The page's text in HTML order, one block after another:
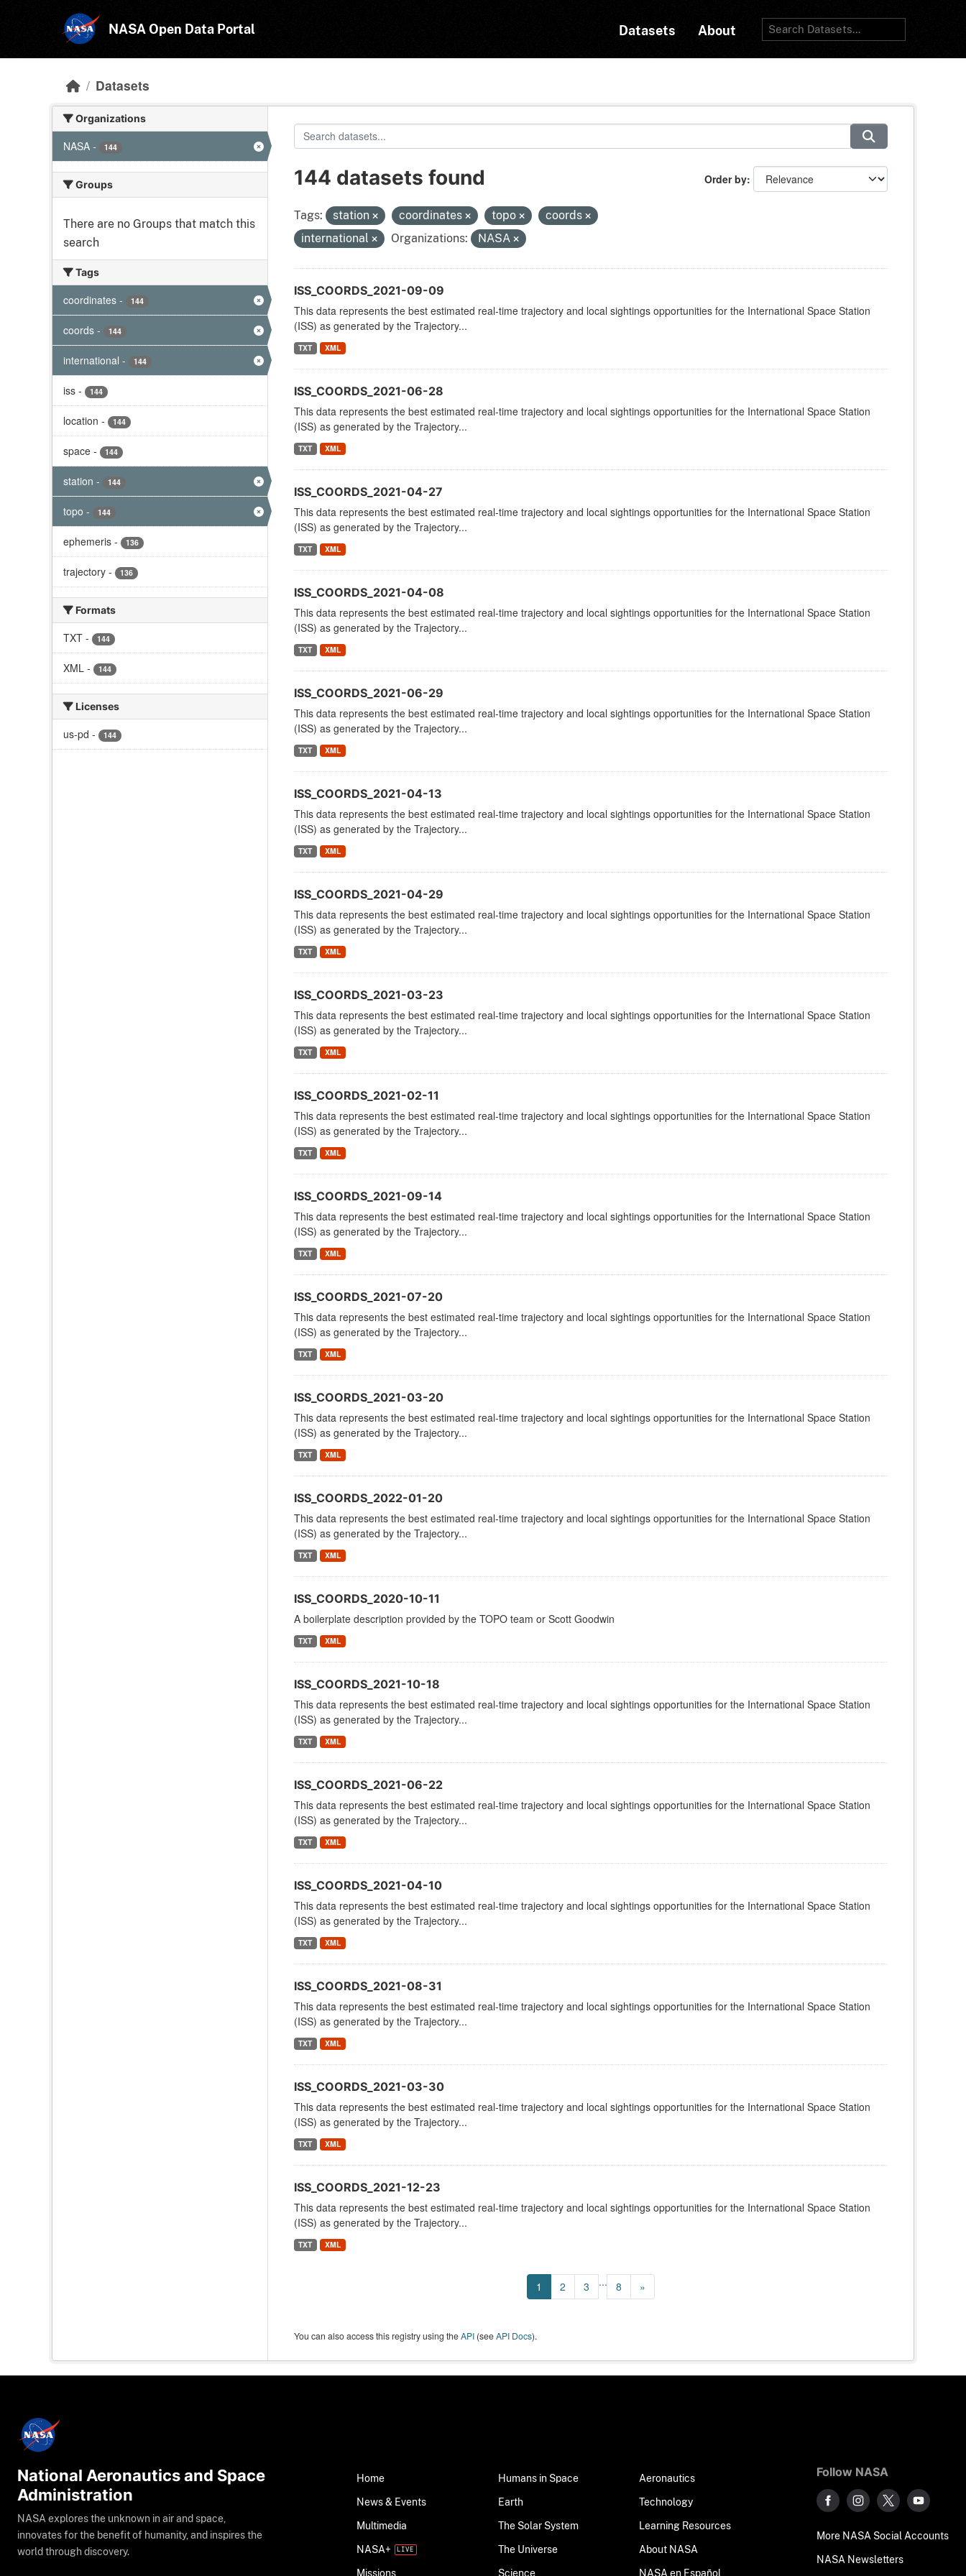
NASA Open Data Portal Datasets About
Datasets
Organizations
NASA - 144
Groups
There are no Groups that match this
search
Tags
coordinates - 144
coords - 144
international - 144
iss - 144
location - 144
space - 144
station - 144
topo - 144
ephemeris - 136
trajectory - 136
Formats
TXT - 144
XML - 144
Licenses
us-pd - 144
Order by
144 datasets found
Tags: station coordinates topo
coords
international
Organizations: NASA
ISS_COORDS_2021-09-09
This data represents the best estimated real-time trajectory and local sightings opportunities for the International Space Station
(ISS) as generated by the Trajectory...
TXT XML
ISS_COORDS_2021-06-28
This data represents the best estimated real-time trajectory and local sightings opportunities for the International Space Station
(ISS) as generated by the Trajectory...
TXT XML
ISS_COORDS_2021-04-27
This data represents the best estimated real-time trajectory and local sightings opportunities for the International Space Station
(ISS) as generated by the Trajectory...
TXT XML
ISS_COORDS_2021-04-08
This data represents the best estimated real-time trajectory and local sightings opportunities for the International Space Station
(ISS) as generated by the Trajectory...
TXT XML
ISS_COORDS_2021-06-29
This data represents the best estimated real-time trajectory and local sightings opportunities for the International Space Station
(ISS) as generated by the Trajectory...
TXT XML
ISS_COORDS_2021-04-13
This data represents the best estimated real-time trajectory and local sightings opportunities for the International Space Station
(ISS) as generated by the Trajectory...
TXT XML
ISS_COORDS_2021-04-29
This data represents the best estimated real-time trajectory and local sightings opportunities for the International Space Station
(ISS) as generated by the Trajectory...
TXT XML
ISS_COORDS_2021-03-23
This data represents the best estimated real-time trajectory and local sightings opportunities for the International Space Station
(ISS) as generated by the Trajectory...
TXT XML
ISS_COORDS_2021-02-11
This data represents the best estimated real-time trajectory and local sightings opportunities for the International Space Station
(ISS) as generated by the Trajectory...
TXT XML
ISS_COORDS_2021-09-14
This data represents the best estimated real-time trajectory and local sightings opportunities for the International Space Station
(ISS) as generated by the Trajectory...
TXT XML
ISS_COORDS_2021-07-20
This data represents the best estimated real-time trajectory and local sightings opportunities for the International Space Station
(ISS) as generated by the Trajectory...
TXT XML
ISS_COORDS_2021-03-20
This data represents the best estimated real-time trajectory and local sightings opportunities for the International Space Station
(ISS) as generated by the Trajectory...
TXT XML
ISS_COORDS_2022-01-20
This data represents the best estimated real-time trajectory and local sightings opportunities for the International Space Station
(ISS) as generated by the Trajectory...
TXT XML
ISS_COORDS_2020-10-11
A boilerplate description provided by the TOPO team or Scott Goodwin
TXT XML
ISS_COORDS_2021-10-18
This data represents the best estimated real-time trajectory and local sightings opportunities for the International Space Station
(ISS) as generated by the Trajectory...
TXT XML
ISS_COORDS_2021-06-22
This data represents the best estimated real-time trajectory and local sightings opportunities for the International Space Station
(ISS) as generated by the Trajectory...
TXT XML
ISS_COORDS_2021-04-10
This data represents the best estimated real-time trajectory and local sightings opportunities for the International Space Station
(ISS) as generated by the Trajectory...
TXT XML
ISS_COORDS_2021-08-31
This data represents the best estimated real-time trajectory and local sightings opportunities for the International Space Station
(ISS) as generated by the Trajectory...
TXT XML
ISS_COORDS_2021-03-30
This data represents the best estimated real-time trajectory and local sightings opportunities for the International Space Station
(ISS) as generated by the Trajectory...
TXT XML
ISS_COORDS_2021-12-23
This data represents the best estimated real-time trajectory and local sightings opportunities for the International Space Station
(ISS) as generated by the Trajectory...
TXT XML
1 2 3 ... 8 »
You can also access this registry using theAPI(seeAPI Docs).
National Aeronautics and Space
Administration
NASA explores the unknown in air and space,
innovates for the benefit of humanity, and inspires the
world through discovery.
Home
News & Events
Multimedia
NASA+
Missions
Humans in Space
Earth
The Solar System
The Universe
Science
Aeronautics
Technology
Learning Resources
About NASA
NASA en Español
Follow NASA
More NASA Social Accounts
NASA Newsletters